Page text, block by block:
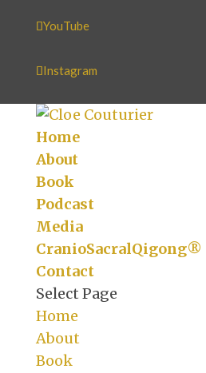
YouTube
Instagram
Home
About
Book
Podcast
Media
Contact
Select Page
Home
About
Book